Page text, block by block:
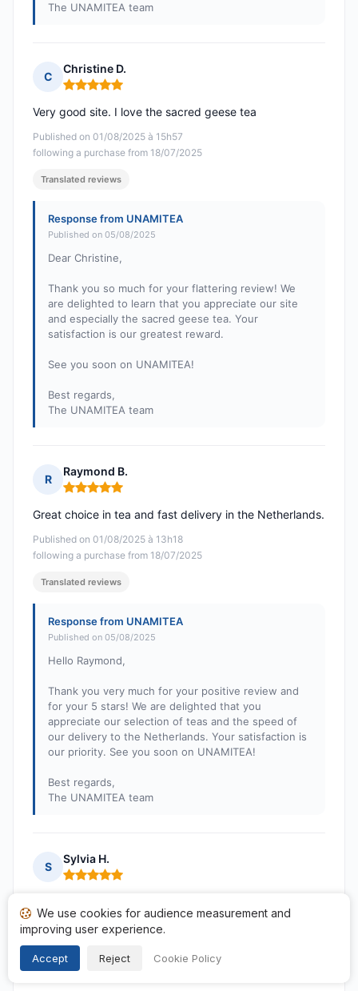
The UNAMITEA team
C
Christine D.
Rating: 5 out of 5
Published on 01/08/2025 à 15h57
following a purchase from 18/07/2025
Very good site. I love the sacred geese tea
Translated reviews
Response from UNAMITEA
Published on 05/08/2025
Dear Christine,
Thank you so much for your flattering review! We
are delighted to learn that you appreciate our site
and especially the sacred geese tea. Your
satisfaction is our greatest reward.
See you soon on UNAMITEA!
Best regards,
The UNAMITEA team
R
Raymond B.
Rating: 5 out of 5
Published on 01/08/2025 à 13h18
following a purchase from 18/07/2025
Great choice in tea and fast delivery in the Netherlands.
Translated reviews
Response from UNAMITEA
Published on 05/08/2025
Hello Raymond,
Thank you very much for your positive review and
for your 5 stars! We are delighted that you
appreciate our selection of teas and the speed of
our delivery to the Netherlands. Your satisfaction is
our priority. See you soon on UNAMITEA!
Best regards,
The UNAMITEA team
S
Sylvia H.
Rating: 5 out of 5
Published on 01/08/2025 à 12h12
following a purchase from 19/07/2025
Translated reviews
We use cookies for audience measurement and
improving user experience.
Accept Reject Cookie Policy